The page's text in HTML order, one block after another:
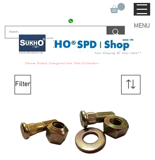
MENU
DVLOGS 07BAGPR4251M1ZB Free Shipping All Over India**
Choose Product Categories from Filter/Collection:-
Filter